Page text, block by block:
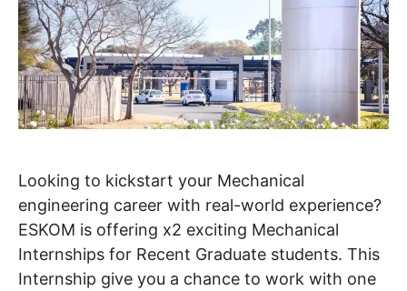
Looking to kickstart your Mechanical
engineering career with real-world experience?
ESKOM is offering x2 exciting Mechanical
Internships for Recent Graduate students. This
Internship give you a chance to work with one